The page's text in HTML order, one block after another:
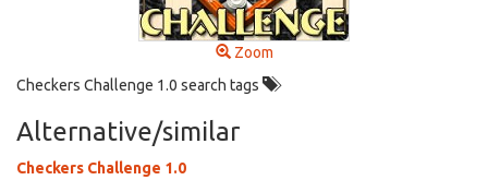
Zoom
Checkers Challenge 1.0 search tags
Alternative/similar
Checkers Challenge 1.0